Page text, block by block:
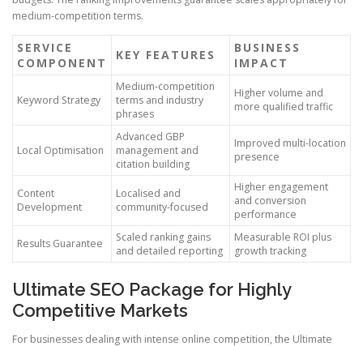
medium-competition terms.
SERVICE
COMPONENT
KEY FEATURES
BUSINESS
IMPACT
Keyword Strategy
Medium-competition
terms and industry
phrases
Higher volume and
more qualified traffic
Local Optimisation
Advanced GBP
management and
citation building
Improved multi-location
presence
Content
Development
Localised and
community-focused
Higher engagement
and conversion
performance
Results Guarantee
Scaled ranking gains
and detailed reporting
Measurable ROI plus
growth tracking
Ultimate SEO Package for Highly
Competitive Markets
For businesses dealing with intense online competition, the Ultimate